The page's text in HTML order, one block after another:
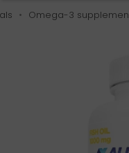
Omega-3